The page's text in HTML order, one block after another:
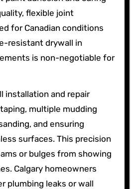
flexible joint
for Canadian conditions
resistant drywall in
is non-negotiable for
installation and repair
multiple mudding
and ensuring
surfaces. This precision
or bulges from showing
Calgary homeowners
plumbing leaks or wall